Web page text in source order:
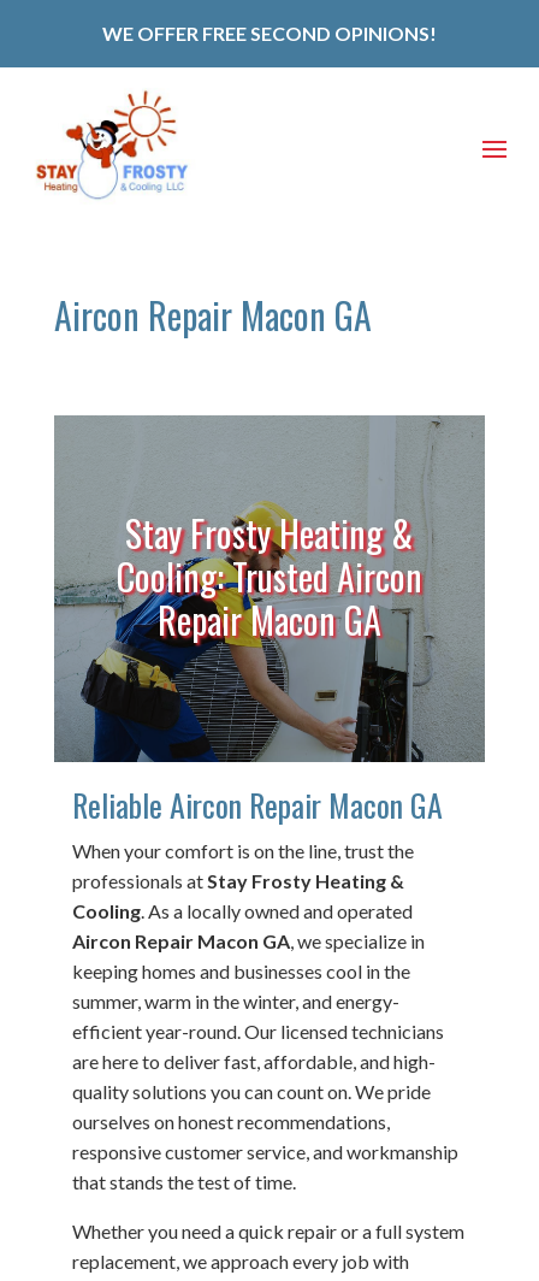
WE OFFER FREE SECOND OPINIONS!
Aircon Repair Macon GA
Stay Frosty Heating &
Cooling: Trusted Aircon
Repair Macon GA
Reliable Aircon Repair Macon GA
When your comfort is on the line, trust the
professionals at Stay Frosty Heating &
Cooling. As a locally owned and operated
Aircon Repair Macon GA, we specialize in
keeping homes and businesses cool in the
summer, warm in the winter, and energy-
efficient year-round. Our licensed technicians
are here to deliver fast, affordable, and high-
quality solutions you can count on. We pride
ourselves on honest recommendations,
responsive customer service, and workmanship
that stands the test of time.
Whether you need a quick repair or a full system
replacement, we approach every job with